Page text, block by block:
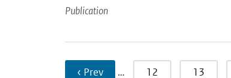
Publication
‹ Prev … 12 13